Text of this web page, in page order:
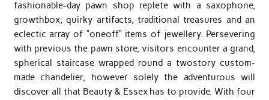
fashionable-day pawn shop replete with a saxophone,
growth­box, quirky artifacts, traditional treasures and an
eclectic array of “one­off” items of jewellery. Persevering
with previous the pawn store, visitors encounter a grand,
spherical staircase wrapped round a two­story custom-
made chandelier, however solely the adventurous will
discover all that Beauty & Essex has to provide. With four